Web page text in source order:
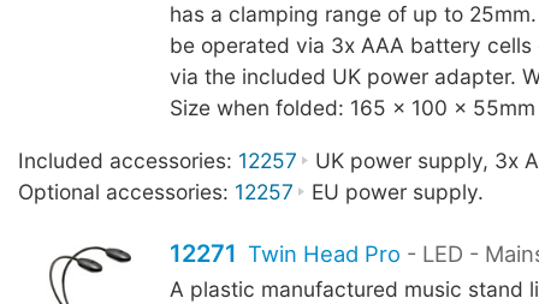
has a clamping range of up to
be operated via 3x AAA battery cells
via the included UK power adapter.
Size when folded: 165 x 100 x 55mm
Included accessories: 12257
UK power supply, 3x
Optional accessories: 12257 EU power supply.
12271 Twin Head Pro - LED -
A plastic manufactured music stand